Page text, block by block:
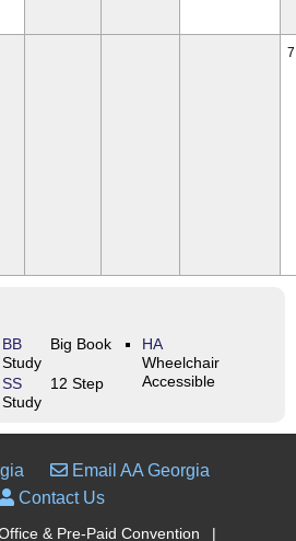
BB
Big Book
Study
SS
12 Step
Study
HA
Wheelchair
Accessible
Email AA Georgia
Contact Us
& Pre-Paid Convention |